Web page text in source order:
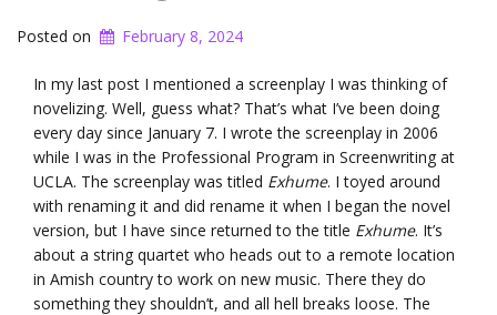
Posted on February 8, 2024
In my last post I mentioned a screenplay I was thinking of
novelizing. Well, guess what? That’s what I’ve been doing
every day since January 7. I wrote the screenplay in 2006
while I was in the Professional Program in Screenwriting at
UCLA. The screenplay was titled Exhume. I toyed around
with renaming it and did rename it when I began the novel
version, but I have since returned to the title Exhume. It’s
about a string quartet who heads out to a remote location
in Amish country to work on new music. There they do
something they shouldn’t, and all hell breaks loose. The